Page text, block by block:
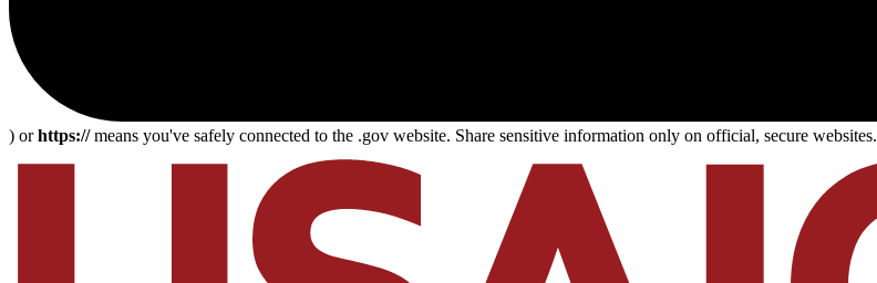
) orhttps://means you've safely connected to the .gov website. Share sensitive information only on official, secure websites.